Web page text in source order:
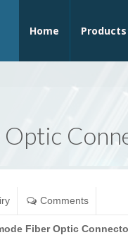
Home Products
Comments
Fiber Optic